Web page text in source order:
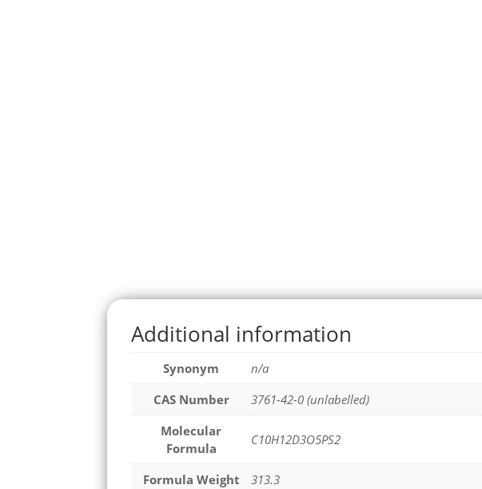
Additional information
Synonym
n/a
CAS Number
3761-42-0 (unlabelled)
Molecular
Formula
C10H12D3O5PS2
Formula Weight
313.3